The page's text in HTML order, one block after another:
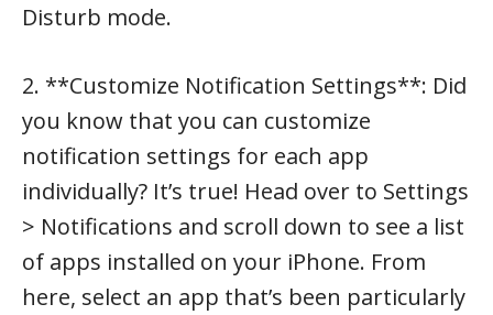
Disturb mode.
2. **Customize Notification Settings**: Did
you know that you can customize
notification settings for each app
individually? It’s true! Head over to Settings
> Notifications and scroll down to see a list
of apps installed on your iPhone. From
here, select an app that’s been particularly